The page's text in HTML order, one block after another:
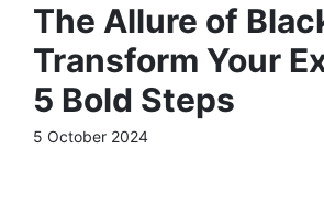
The Allure of
Transform Your
5 Bold Steps
5 October 2024